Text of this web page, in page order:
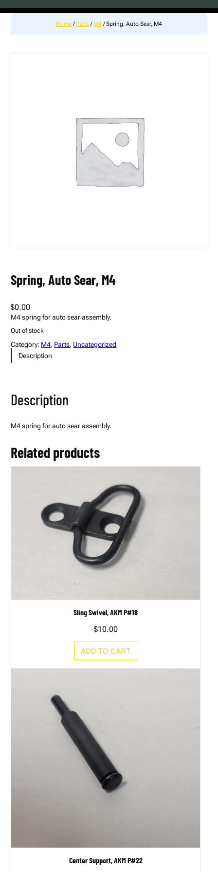
Home/ Parts/ M4/ Spring, Auto Sear, M4
Spring, Auto Sear, M4
$0.00
M4 spring for auto sear assembly.
Out of stock
Category: M4, Parts, Uncategorized
Description
Description
M4 spring for auto sear assembly.
Related products
Sling Swivel, AKM P#18
$10.00
ADD TO CART
Center Support, AKM P#22